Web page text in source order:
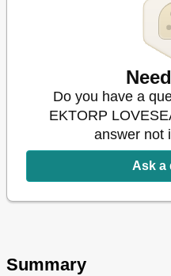
Do you have a
EKTORP
answer not
Ask a
Summary